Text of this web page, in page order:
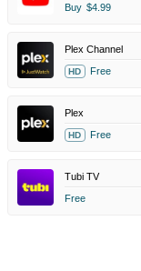
Buy $4.99
Plex Channel
HD Free
Plex
HD Free
Tubi TV
Free